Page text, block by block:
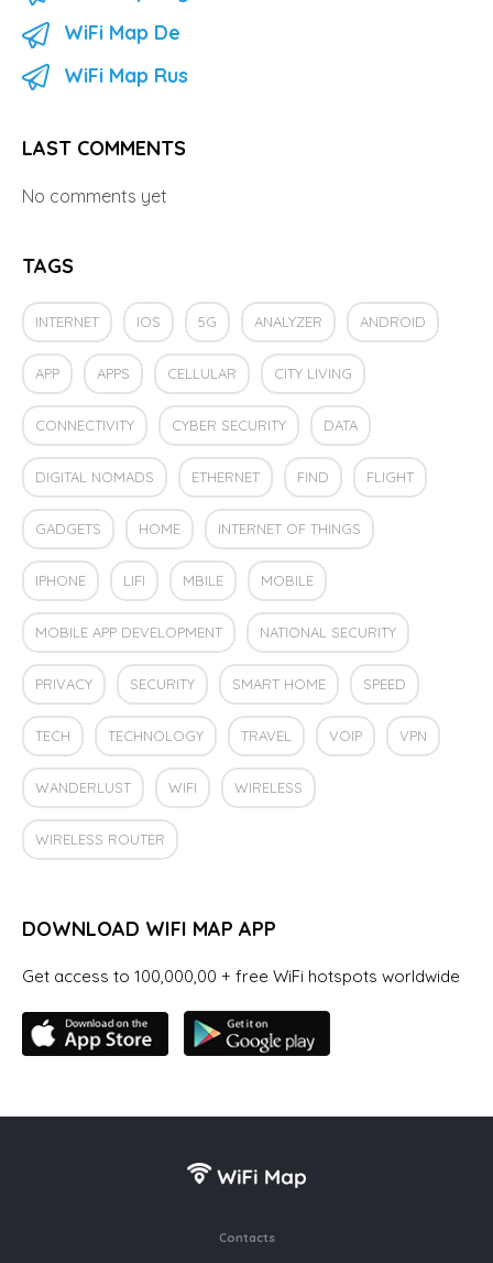
WiFi Map De
WiFi Map Rus
LAST COMMENTS
No comments yet
TAGS
INTERNET IOS 5G ANALYZER ANDROID
APP APPS CELLULAR CITY LIVING
CONNECTIVITY CYBER SECURITY DATA
DIGITAL NOMADS ETHERNET FIND FLIGHT
GADGETS HOME INTERNET OF THINGS
IPHONE LIFI MBILE MOBILE
MOBILE APP DEVELOPMENT NATIONAL SECURITY
PRIVACY SECURITY SMART HOME SPEED
TECH TECHNOLOGY TRAVEL VOIP VPN
WANDERLUST WIFI WIRELESS
WIRELESS ROUTER
DOWNLOAD WIFI MAP APP
Get access to 100,000,00 + free WiFi hotspots worldwide
Contacts